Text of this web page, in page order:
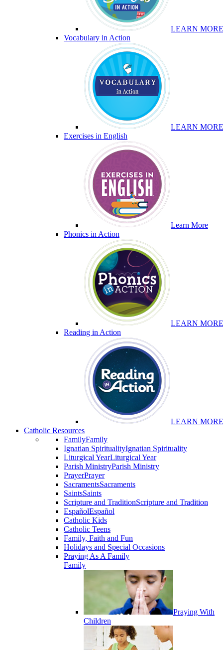
LEARN MORE
Vocabulary in Action
LEARN MORE
Exercises in English
Learn More
Phonics in Action
LEARN MORE
Reading in Action
LEARN MORE
Catholic Resources
FamilyFamily
Ignatian SpiritualityIgnatian Spirituality
Liturgical YearLiturgical Year
Parish MinistryParish Ministry
PrayerPrayer
SacramentsSacraments
SaintsSaints
Scripture and TraditionScripture and Tradition
EspañolEspañol
Catholic Kids
Catholic Teens
Family, Faith and Fun
Holidays and Special Occasions
Praying As A Family
Family
Praying With
Children